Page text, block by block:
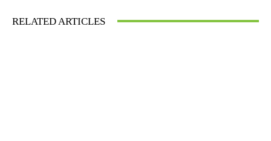
RELATED ARTICLES